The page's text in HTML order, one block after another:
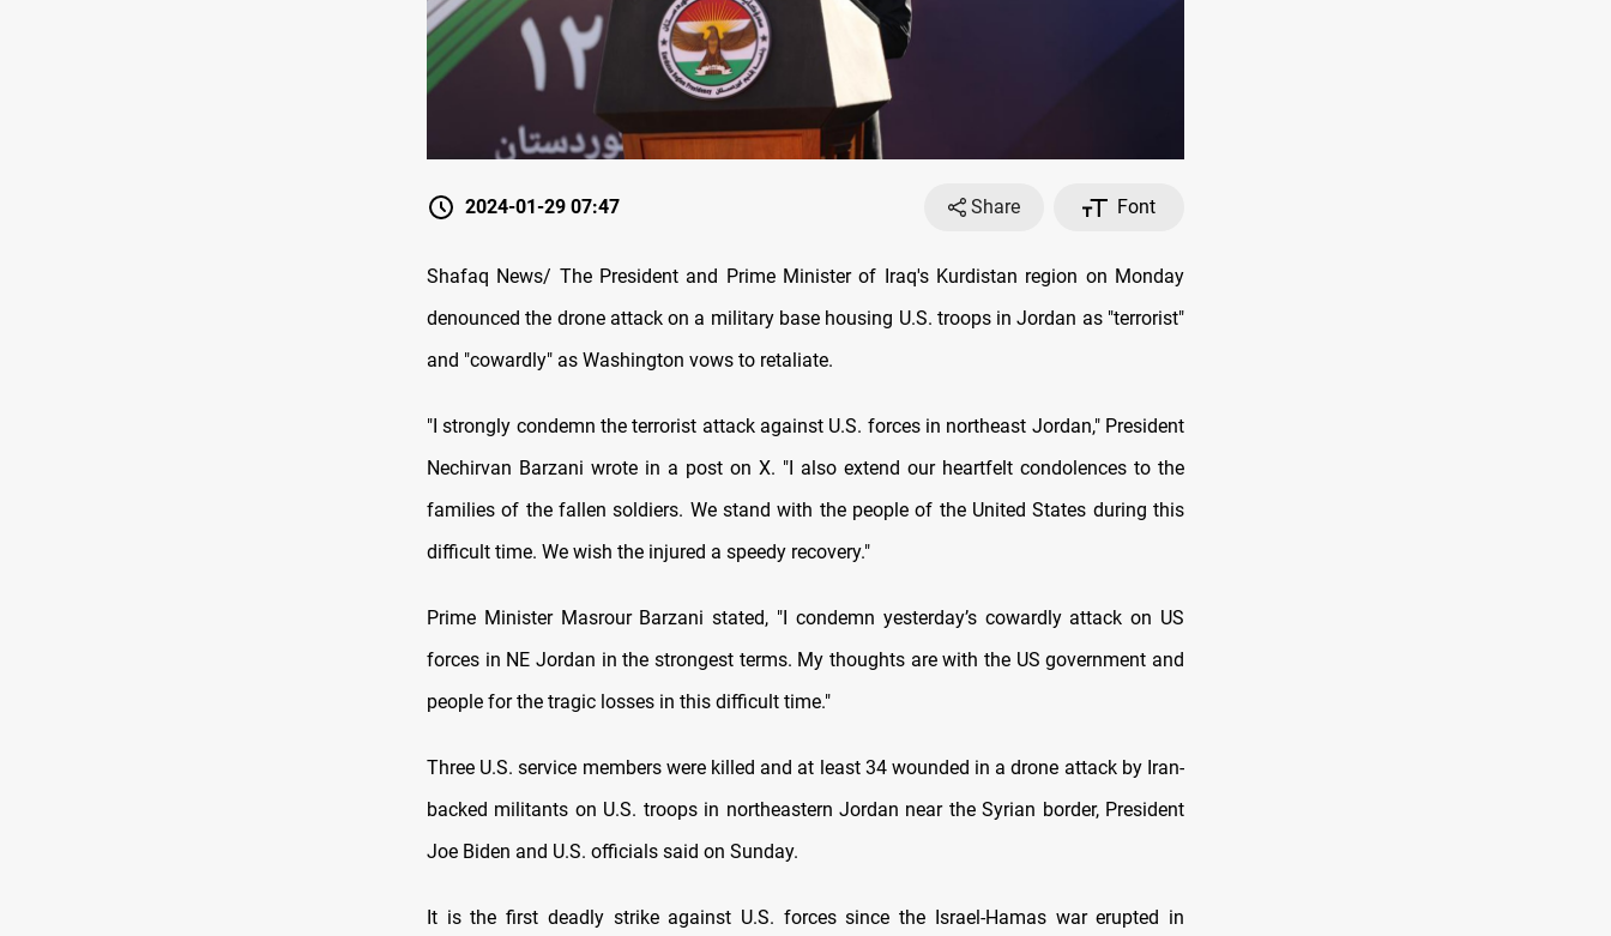
2024-01-29 07:47 Share Font
Shafaq News/ The President and Prime Minister of Iraq's Kurdistan region on Monday
denounced the drone attack on a military base housing U.S. troops in Jordan as "terrorist"
and "cowardly" as Washington vows to retaliate.
"I strongly condemn the terrorist attack against U.S. forces in northeast Jordan," President
Nechirvan Barzani wrote in a post on X. "I also extend our heartfelt condolences to the
families of the fallen soldiers. We stand with the people of the United States during this
difficult time. We wish the injured a speedy recovery."
Prime Minister Masrour Barzani stated, "I condemn yesterday’s cowardly attack on US
forces in NE Jordan in the strongest terms. My thoughts are with the US government and
people for the tragic losses in this difficult time."
Three U.S. service members were killed and at least 34 wounded in a drone attack by Iran-
backed militants on U.S. troops in northeastern Jordan near the Syrian border, President
Joe Biden and U.S. officials said on Sunday.
It is the first deadly strike against U.S. forces since the Israel-Hamas war erupted in